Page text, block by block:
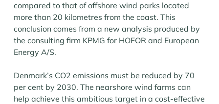
compared to that of offshore wind parks located
more than 20 kilometres from the coast. This
conclusion comes from a new analysis produced by
the consulting firm KPMG for HOFOR and European
Energy A/S.
Denmark’s CO2 emissions must be reduced by 70
per cent by 2030. The nearshore wind farms can
help achieve this ambitious target in a cost-effective